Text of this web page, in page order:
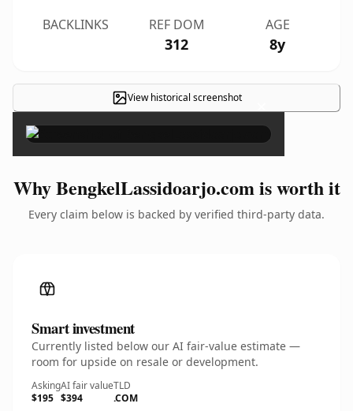
BACKLINKS REF DOM
312
AGE
8y
View historical screenshot ×
Why BengkelLassidoarjo.com is worth it
Every claim below is backed by verified third-party data.
Smart investment
Currently listed below our AI fair-value estimate —
room for upside on resale or development.
Asking
$195
AI fair value
$394
TLD
.COM